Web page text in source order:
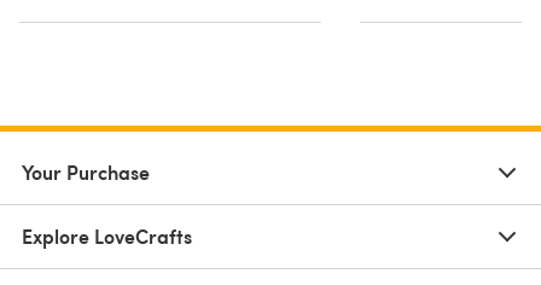
Your Purchase
Explore LoveCrafts